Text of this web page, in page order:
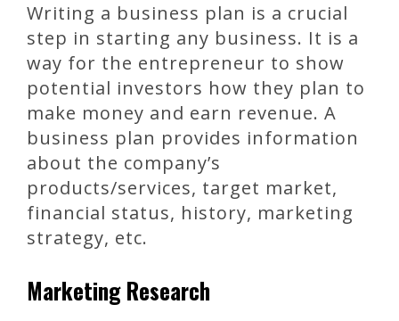
Writing a business plan is a crucial
step in starting any business. It is a
way for the entrepreneur to show
potential investors how they plan to
make money and earn revenue. A
business plan provides information
about the company’s
products/services, target market,
financial status, history, marketing
strategy, etc.
Marketing Research